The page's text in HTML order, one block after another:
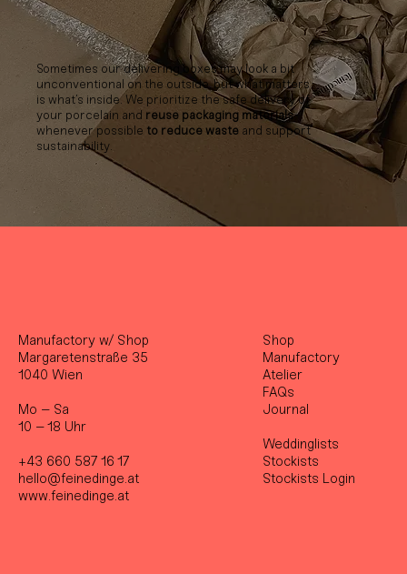
Sometimes our delivering boxes may look a bit
unconventional on the outside, but what matters
is what’s inside. We prioritize the safe delivery of
your porcelain and reuse packaging materials
whenever possible to reduce waste and support
sustainability.
Manufactory w/ Shop
Margaretenstraße 35
1040 Wien
Mo – Sa
10 – 18 Uhr
+43 660 587 16 17
hello@feinedinge.at
www.feinedinge.at
Shop
Manufactory
Atelier
FAQs
Journal
Weddinglists
Stockists
Stockists Login